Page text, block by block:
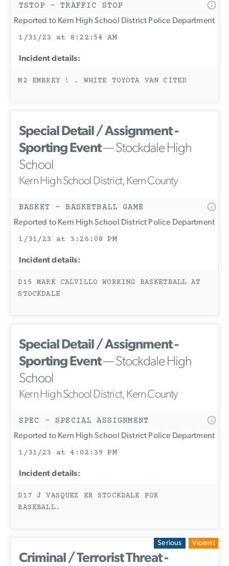
TSTOP - TRAFFIC STOP
Reported to Kern High School District Police Department
1/31/23 at 8:22:54 AM
Incident details:
M2 EMBREY ! . WHITE TOYOTA VAN CITED
Special Detail / Assignment -
Sporting Event— Stockdale High
School
Kern High School District, Kern County
BASKET - BASKETBALL GAME
Reported to Kern High School District Police Department
1/31/23 at 3:26:08 PM
Incident details:
D15 MARK CALVILLO WORKING BASKETBALL AT
STOCKDALE
Special Detail / Assignment -
Sporting Event— Stockdale High
School
Kern High School District, Kern County
SPEC - SPECIAL ASSIGNMENT
Reported to Kern High School District Police Department
1/31/23 at 4:02:39 PM
Incident details:
D17 J VASQUEZ ER STOCKDALE FOR
BASEBALL.
Serious Violent
Criminal / Terrorist Threat -